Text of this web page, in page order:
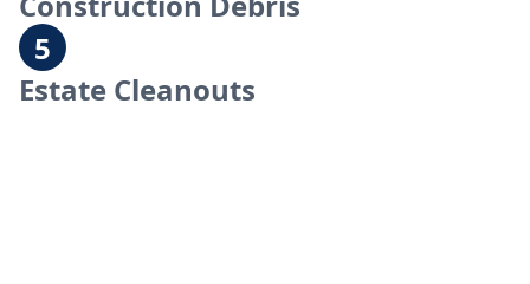
Estate Cleanouts